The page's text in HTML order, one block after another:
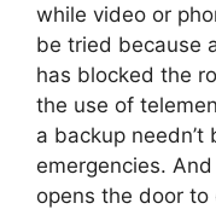
while video or
be tried because
has blocked the
the use of
a backup
emergencies.
opens the door